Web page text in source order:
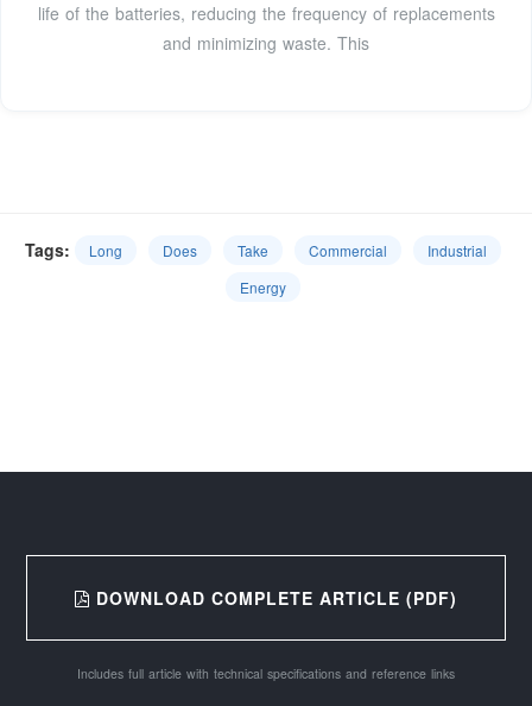
life of the batteries, reducing the frequency of replacements
and minimizing waste. This
Tags: Long Does Take Commercial
Industrial
Energy
DOWNLOAD COMPLETE ARTICLE (PDF)
Includes full article with technical specifications and reference links